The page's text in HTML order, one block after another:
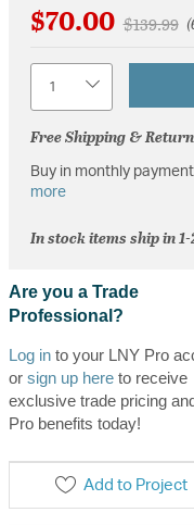
$70.00 Price
$139.99to
Free Shipping &
Buy in monthly
more
In stock items ship in
Are you a Trade
Professional?
Log into your LNY Pro
or sign up hereto receive
exclusive trade pricing
Pro benefits today!
Add to Project